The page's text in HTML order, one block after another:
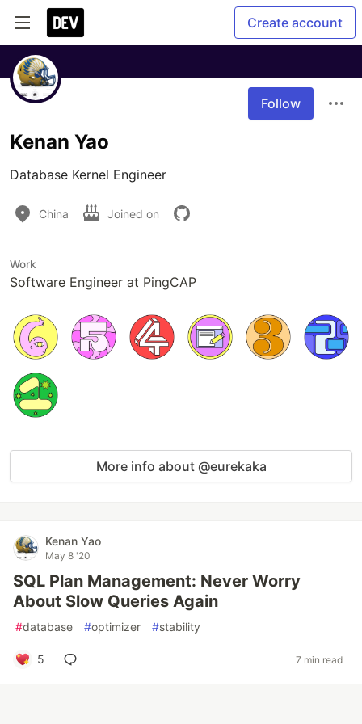
Create account
Follow
Kenan Yao
Database Kernel Engineer
China Joined on
Work
Software Engineer at PingCAP
More info about @eurekaka
Kenan Yao
May 8 '20
SQL Plan Management: Never Worry
About Slow Queries Again
#database #optimizer #stability
5 7 min read